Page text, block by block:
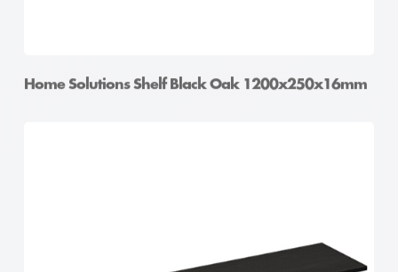
Home Solutions Shelf Black Oak 1200x250x16mm